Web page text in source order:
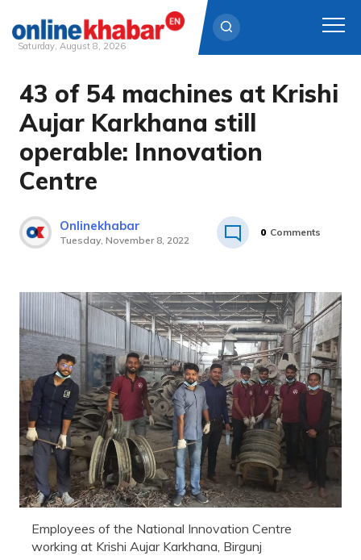
content
Saturday, August 8, 2026
43 of 54 machines at Krishi
Aujar Karkhana still
operable: Innovation
Centre
Onlinekhabar
Tuesday, November 8, 2022
0 Comments
Employees of the National Innovation Centre
working at Krishi Aujar Karkhana, Birgunj